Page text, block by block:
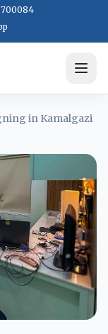
700084
in Kamalgazi